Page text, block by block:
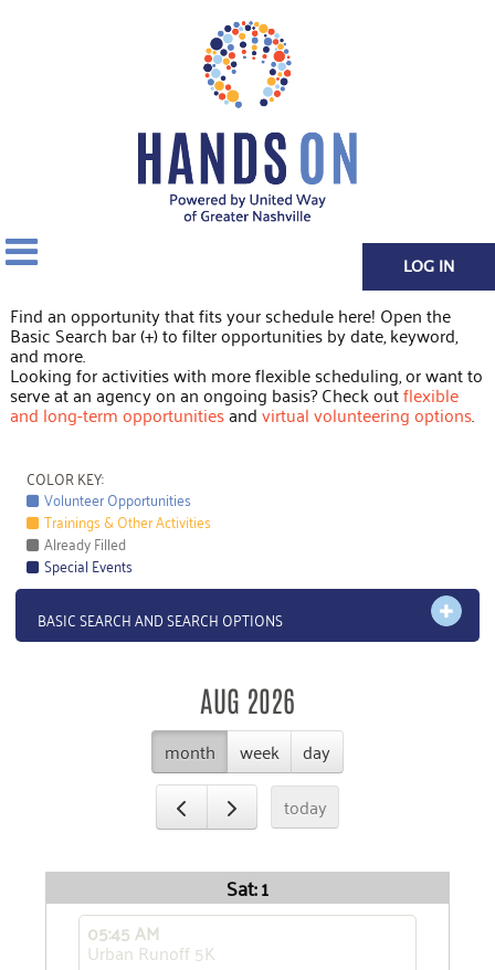
LOG IN
Find an opportunity that fits your schedule here! Open the
Basic Search bar (+) to filter opportunities by date, keyword,
and more.
Looking for activities with more flexible scheduling, or want to
serve at an agency on an ongoing basis? Check outflexible
and long-term opportunitiesandvirtual volunteering options.
COLOR KEY:
Volunteer Opportunities
Trainings & Other Activities
Already Filled
Special Events
BASIC SEARCH AND SEARCH OPTIONS OPEN
AUG 2026
month week
day
today
Sat: 1
05:45 AM
Urban Runoff 5K